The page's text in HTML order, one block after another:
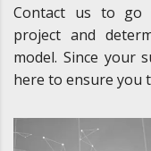
Contact us to go
project and
model. Since your
here to ensure you